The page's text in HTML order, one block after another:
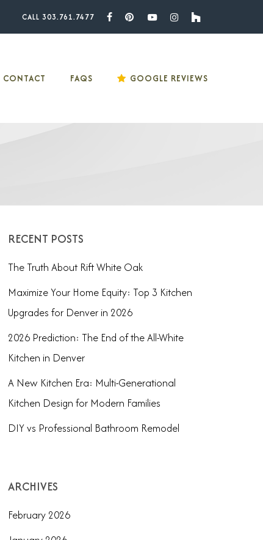
CALL 303.761.7477
FacebookPinterestYoutubeInstagramHouzz
CONTACT FAQS GOOGLE REVIEWS
RECENT POSTS
The Truth About Rift White Oak
Maximize Your Home Equity: Top 3 Kitchen
Upgrades for Denver in 2026
2026 Prediction: The End of the All-White
Kitchen in Denver
A New Kitchen Era: Multi-Generational
Kitchen Design for Modern Families
DIY vs Professional Bathroom Remodel
ARCHIVES
February 2026